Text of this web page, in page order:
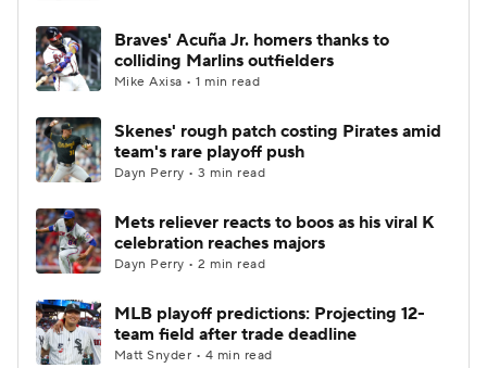
Braves' Acuña Jr. homers thanks to
colliding Marlins outfielders
Mike Axisa • 1 min read
Skenes' rough patch costing Pirates amid
team's rare playoff push
Dayn Perry • 3 min read
Mets reliever reacts to boos as his viral K
celebration reaches majors
Dayn Perry • 2 min read
MLB playoff predictions: Projecting 12-
team field after trade deadline
Matt Snyder • 4 min read